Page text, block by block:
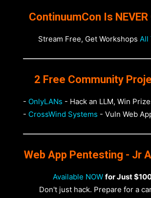
ContinuumCon Is NEVER
Stream Free, Get Workshops All
2 Free Community
- OnlyLANs - Hack an LLM, Win
- CrossWind Systems - Vuln Web
Web App Pentesting - Jr
Available NOW for Just
Don't just hack. Prepare for a